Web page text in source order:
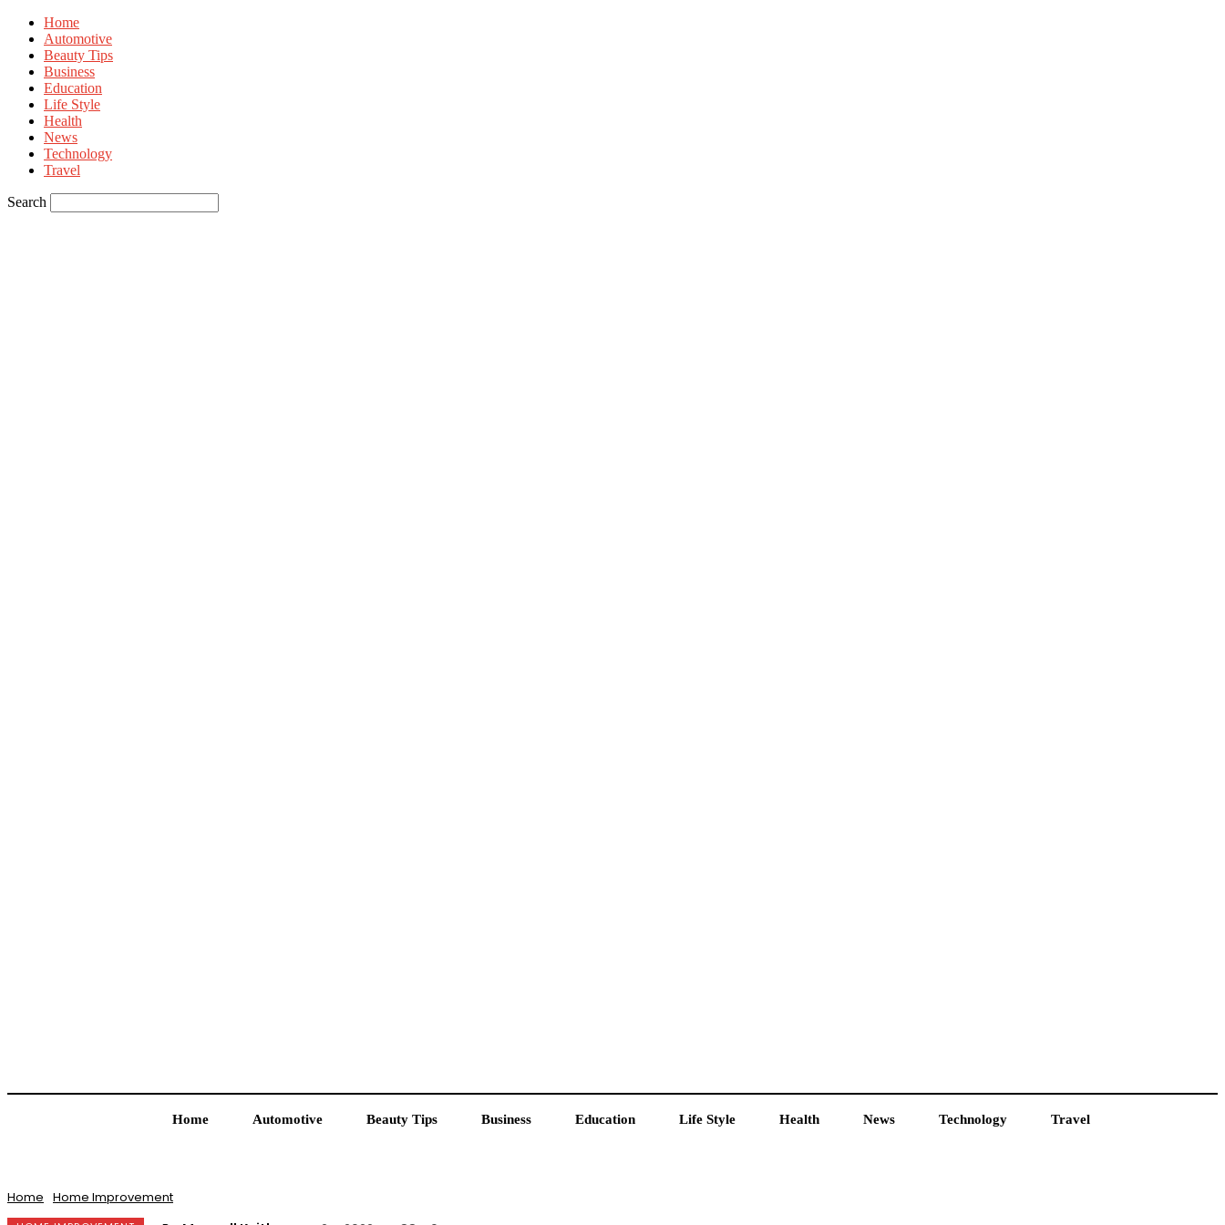
Home
Automotive
Beauty Tips
Business
Education
Life Style
Health
News
Technology
Travel
Search
Home Automotive Beauty Tips Business Education Life Style Health News Technology Travel
Home Home Improvement